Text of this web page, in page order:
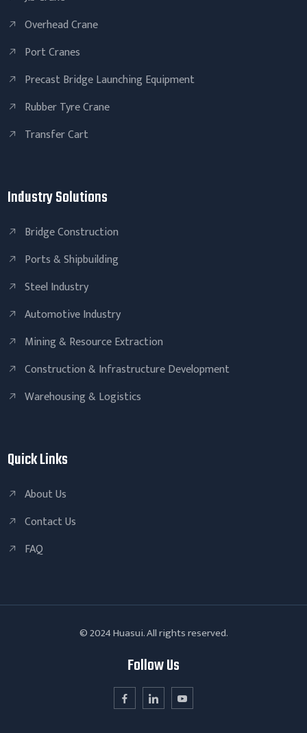
Overhead Crane
Port Cranes
Precast Bridge Launching Equipment
Rubber Tyre Crane
Transfer Cart
Industry Solutions
Bridge Construction
Ports & Shipbuilding
Steel Industry
Automotive Industry
Mining & Resource Extraction
Construction & Infrastructure Development
Warehousing & Logistics
Quick Links
About Us
Contact Us
FAQ
© 2024 Huasui. All rights reserved.
Follow Us